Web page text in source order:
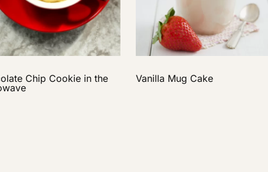
Chip Cookie in the
Vanilla Mug Cake